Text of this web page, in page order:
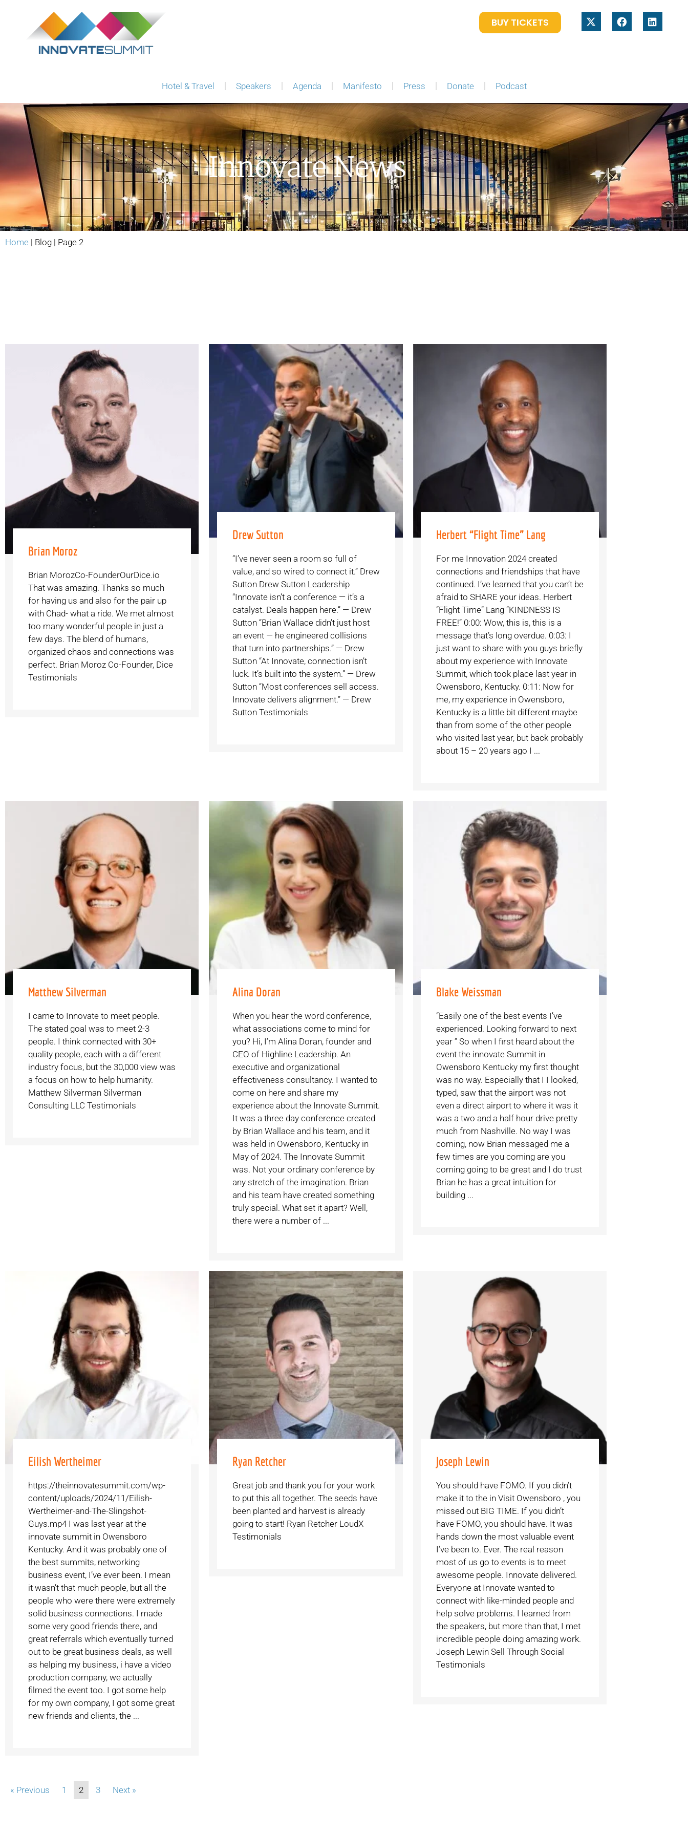
BUY TICKETS
Hotel & Travel Speakers Agenda Manifesto Press Donate Podcast
Innovate News
Home | Blog | Page 2
Brian Moroz
Brian MorozCo-FounderOurDice.io
That was amazing. Thanks so much
for having us and also for the pair up
with Chad- what a ride. We met almost
too many wonderful people in just a
few days. The blend of humans,
organized chaos and connections was
perfect. Brian Moroz Co-Founder, Dice
Testimonials
Drew Sutton
“I’ve never seen a room so full of
value, and so wired to connect it.” Drew
Sutton Drew Sutton Leadership
“Innovate isn’t a conference — it’s a
catalyst. Deals happen here.” — Drew
Sutton “Brian Wallace didn’t just host
an event — he engineered collisions
that turn into partnerships.” — Drew
Sutton “At Innovate, connection isn’t
luck. It’s built into the system.” — Drew
Sutton “Most conferences sell access.
Innovate delivers alignment.” — Drew
Sutton Testimonials
Herbert “Flight Time” Lang
For me Innovation 2024 created
connections and friendships that have
continued. I’ve learned that you can’t be
afraid to SHARE your ideas. Herbert
“Flight Time” Lang “KINDNESS IS
FREE!” 0:00: Wow, this is, this is a
message that’s long overdue. 0:03: I
just want to share with you guys briefly
about my experience with Innovate
Summit, which took place last year in
Owensboro, Kentucky. 0:11: Now for
me, my experience in Owensboro,
Kentucky is a little bit different maybe
than from some of the other people
who visited last year, but back probably
about 15 – 20 years ago I ...
Matthew Silverman
I came to Innovate to meet people.
The stated goal was to meet 2-3
people. I think connected with 30+
quality people, each with a different
industry focus, but the 30,000 view was
a focus on how to help humanity.
Matthew Silverman Silverman
Consulting LLC Testimonials
Alina Doran
When you hear the word conference,
what associations come to mind for
you? Hi, I’m Alina Doran, founder and
CEO of Highline Leadership. An
executive and organizational
effectiveness consultancy. I wanted to
come on here and share my
experience about the Innovate Summit.
It was a three day conference created
by Brian Wallace and his team, and it
was held in Owensboro, Kentucky in
May of 2024. The Innovate Summit
was. Not your ordinary conference by
any stretch of the imagination. Brian
and his team have created something
truly special. What set it apart? Well,
there were a number of ...
Blake Weissman
“Easily one of the best events I’ve
experienced. Looking forward to next
year ” So when I first heard about the
event the innovate Summit in
Owensboro Kentucky my first thought
was no way. Especially that I I looked,
typed, saw that the airport was not
even a direct airport to where it was it
was a two and a half hour drive pretty
much from Nashville. No way I was
coming, now Brian messaged me a
few times are you coming are you
coming going to be great and I do trust
Brian he has a great intuition for
building ...
Eilish Wertheimer
https://theinnovatesummit.com/wp-
content/uploads/2024/11/Eilish-
Wertheimer-and-The-Slingshot-
Guys.mp4 I was last year at the
innovate summit in Owensboro
Kentucky. And it was probably one of
the best summits, networking
business event, I’ve ever been. I mean
it wasn’t that much people, but all the
people who were there were extremely
solid business connections. I made
some very good friends there, and
great referrals which eventually turned
out to be great business deals, as well
as helping my business, i have a video
production company, we actually
filmed the event too. I got some help
for my own company, I got some great
new friends and clients, the ...
Ryan Retcher
Great job and thank you for your work
to put this all together. The seeds have
been planted and harvest is already
going to start! Ryan Retcher LoudX
Testimonials
Joseph Lewin
You should have FOMO. If you didn’t
make it to the in Visit Owensboro , you
missed out BIG TIME. If you didn’t
have FOMO, you should have. It was
hands down the most valuable event
I’ve been to. Ever. The real reason
most of us go to events is to meet
awesome people. Innovate delivered.
Everyone at Innovate wanted to
connect with like-minded people and
help solve problems. I learned from
the speakers, but more than that, I met
incredible people doing amazing work.
Joseph Lewin Sell Through Social
Testimonials
« Previous 1 2 3 Next »